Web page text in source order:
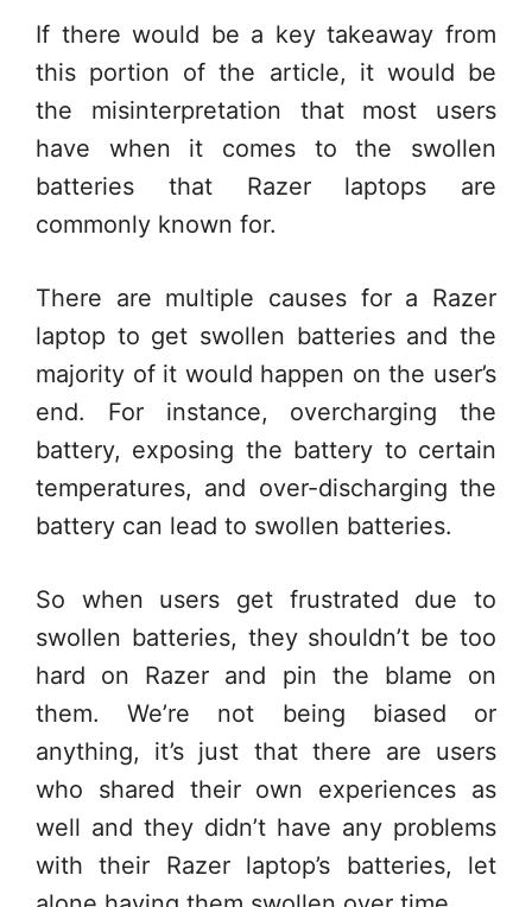
If there would be a key takeaway from
this portion of the article, it would be
the misinterpretation that most users
have when it comes to the swollen
batteries that Razer laptops are
commonly known for.
There are multiple causes for a Razer
laptop to get swollen batteries and the
majority of it would happen on the user’s
end. For instance, overcharging the
battery, exposing the battery to certain
temperatures, and over-discharging the
battery can lead to swollen batteries.
So when users get frustrated due to
swollen batteries, they shouldn’t be too
hard on Razer and pin the blame on
them. We’re not being biased or
anything, it’s just that there are users
who shared their own experiences as
well and they didn’t have any problems
with their Razer laptop’s batteries, let